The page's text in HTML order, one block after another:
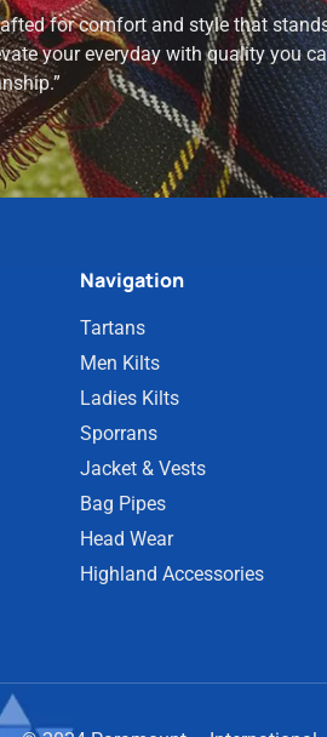
for comfort and style that
your everyday with quality you
Navigation
Tartans
Men Kilts
Ladies Kilts
Sporrans
Jacket & Vests
Bag Pipes
Head Wear
Highland Accessories